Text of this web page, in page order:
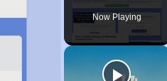
Now Playing